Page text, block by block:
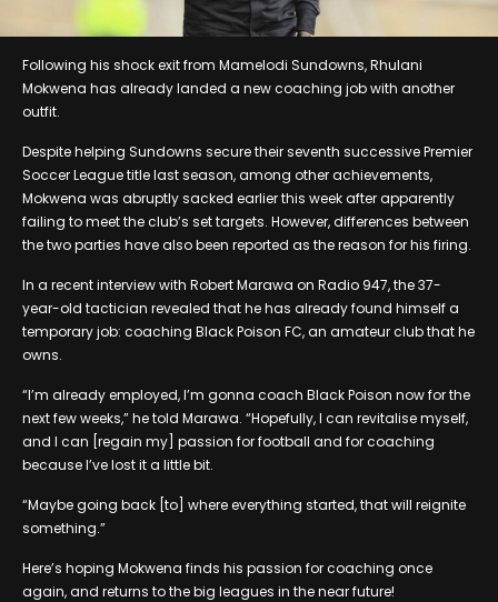
Following his shock exit from Mamelodi Sundowns, Rhulani
Mokwena has already landed a new coaching job with another
outfit.
Despite helping Sundowns secure their seventh successive Premier
Soccer League title last season, among other achievements,
Mokwena was abruptly sacked earlier this week after apparently
failing to meet the club’s set targets. However, differences between
the two parties have also been reported as the reason for his firing.
In a recent interview with Robert Marawa on Radio 947, the 37-
year-old tactician revealed that he has already found himself a
temporary job: coaching Black Poison FC, an amateur club that he
owns.
“I’m already employed, I’m gonna coach Black Poison now for the
next few weeks,” he told Marawa. “Hopefully, I can revitalise myself,
and I can [regain my] passion for football and for coaching
because I’ve lost it a little bit.
“Maybe going back [to] where everything started, that will reignite
something.”
Here’s hoping Mokwena finds his passion for coaching once
again, and returns to the big leagues in the near future!